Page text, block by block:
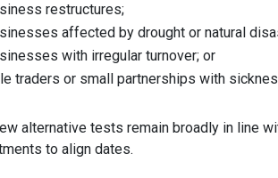
restructures;
affected by drought or natural
with irregular turnover; or
traders or small partnerships with
alternative tests remain broadly in line
to align dates.